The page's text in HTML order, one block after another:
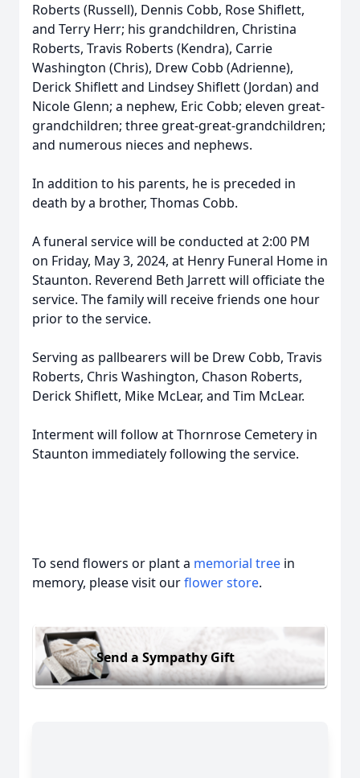
Roberts (Russell), Dennis Cobb, Rose Shiflett,
and Terry Herr; his grandchildren, Christina
Roberts, Travis Roberts (Kendra), Carrie
Washington (Chris), Drew Cobb (Adrienne),
Derick Shiflett and Lindsey Shiflett (Jordan) and
Nicole Glenn; a nephew, Eric Cobb; eleven great-
grandchildren; three great-great-grandchildren;
and numerous nieces and nephews.
In addition to his parents, he is preceded in
death by a brother, Thomas Cobb.
A funeral service will be conducted at 2:00 PM
on Friday, May 3, 2024, at Henry Funeral Home in
Staunton. Reverend Beth Jarrett will officiate the
service. The family will receive friends one hour
prior to the service.
Serving as pallbearers will be Drew Cobb, Travis
Roberts, Chris Washington, Chason Roberts,
Derick Shiflett, Mike McLear, and Tim McLear.
Interment will follow at Thornrose Cemetery in
Staunton immediately following the service.
To send flowers or plant a memorial tree in
memory, please visit ourflower store.
Send a Sympathy Gift